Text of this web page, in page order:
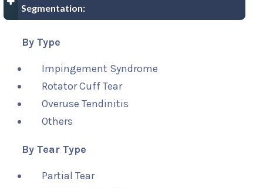
Segmentation:
By Type
Impingement Syndrome
Rotator Cuff Tear
Overuse Tendinitis
Others
By Tear Type
Partial Tear